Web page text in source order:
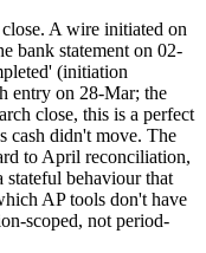
A wire initiated on
bank statement on 02-
(initiation
entry on 28-Mar; the
close, this is a perfect
cash didn't move. The
to April reconciliation,
behaviour that
AP tools don't have
scoped, not period-